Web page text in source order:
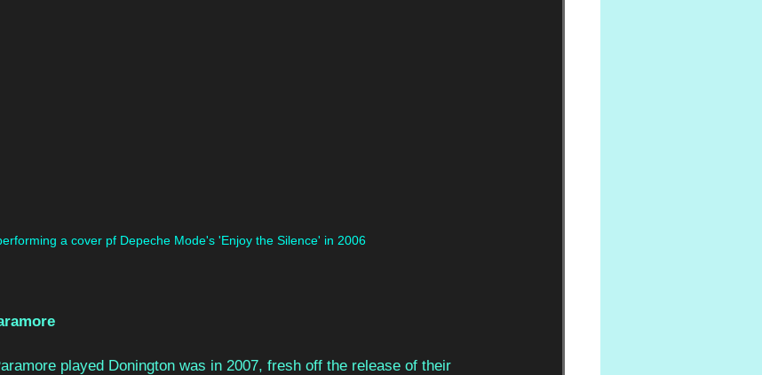
a cover pf Depeche Mode's 'Enjoy the Silence' in 2006
played Donington was in 2007, fresh off the release of their